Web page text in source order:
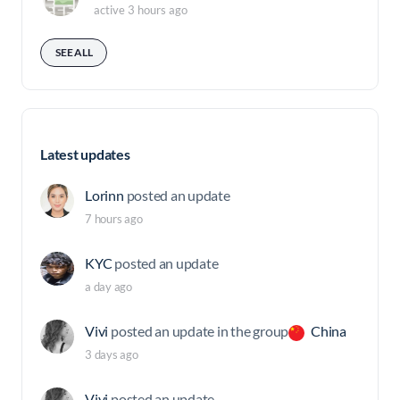
active 3 hours ago
SEE ALL
Latest updates
Lorinn posted an update
7 hours ago
KYC posted an update
a day ago
Vivi posted an update in the group China
3 days ago